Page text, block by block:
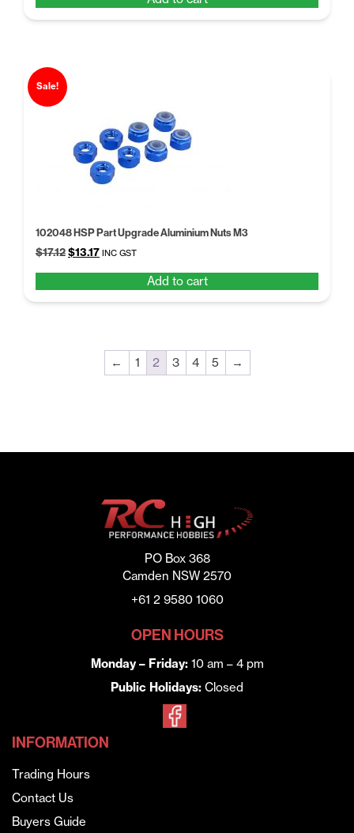
$17.12.$13.17.
Sale!
102048 HSP Part Upgrade Aluminium Nuts M3
$17.12Original
$17.12.
$13.17Current
$13.17.
INC GST
Add to cart
← 1 2 3 4 5 →
PO Box 368
Camden NSW 2570
+61 2 9580 1060
OPEN HOURS
Monday – Friday:10 am – 4 pm
Public Holidays: Closed
INFORMATION
Trading Hours
Contact Us
Buyers Guide